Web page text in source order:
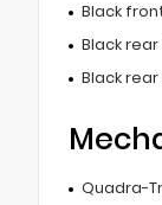
Black
Black
Black
Quadra-